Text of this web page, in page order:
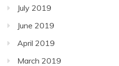
July 2019
June 2019
April 2019
March 2019